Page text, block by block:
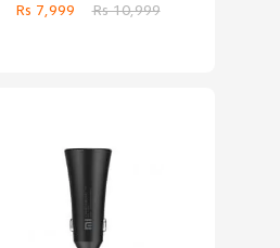
Rs 7,999Rs 10,999